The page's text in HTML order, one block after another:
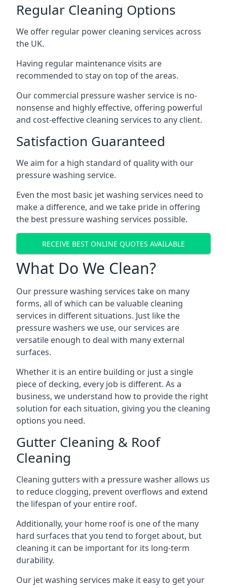
Regular Cleaning Options
We offer regular power cleaning services across
the UK.
Having regular maintenance visits are
recommended to stay on top of the areas.
Our commercial pressure washer service is no-
nonsense and highly effective, offering powerful
and cost-effective cleaning services to any client.
Satisfaction Guaranteed
We aim for a high standard of quality with our
pressure washing service.
Even the most basic jet washing services need to
make a difference, and we take pride in offering
the best pressure washing services possible.
RECEIVE BEST ONLINE QUOTES AVAILABLE
What Do We Clean?
Our pressure washing services take on many
forms, all of which can be valuable cleaning
services in different situations. Just like the
pressure washers we use, our services are
versatile enough to deal with many external
surfaces.
Whether it is an entire building or just a single
piece of decking, every job is different. As a
business, we understand how to provide the right
solution for each situation, giving you the cleaning
options you need.
Gutter Cleaning & Roof
Cleaning
Cleaning gutters with a pressure washer allows us
to reduce clogging, prevent overflows and extend
the lifespan of your entire roof.
Additionally, your home roof is one of the many
hard surfaces that you tend to forget about, but
cleaning it can be important for its long-term
durability.
Our jet washing services make it easy to get your